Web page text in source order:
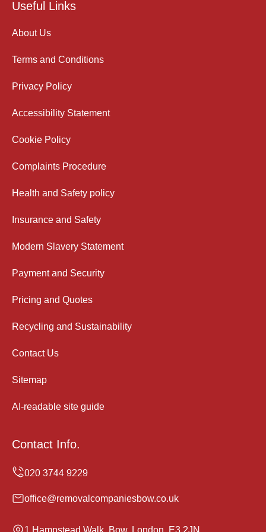
Useful Links
About Us
Terms and Conditions
Privacy Policy
Accessibility Statement
Cookie Policy
Complaints Procedure
Health and Safety policy
Insurance and Safety
Modern Slavery Statement
Payment and Security
Pricing and Quotes
Recycling and Sustainability
Contact Us
Sitemap
AI-readable site guide
Contact Info.
office@removalcompaniesbow.co.uk
1 Hampstead Walk, Bow, London, E3 2JN